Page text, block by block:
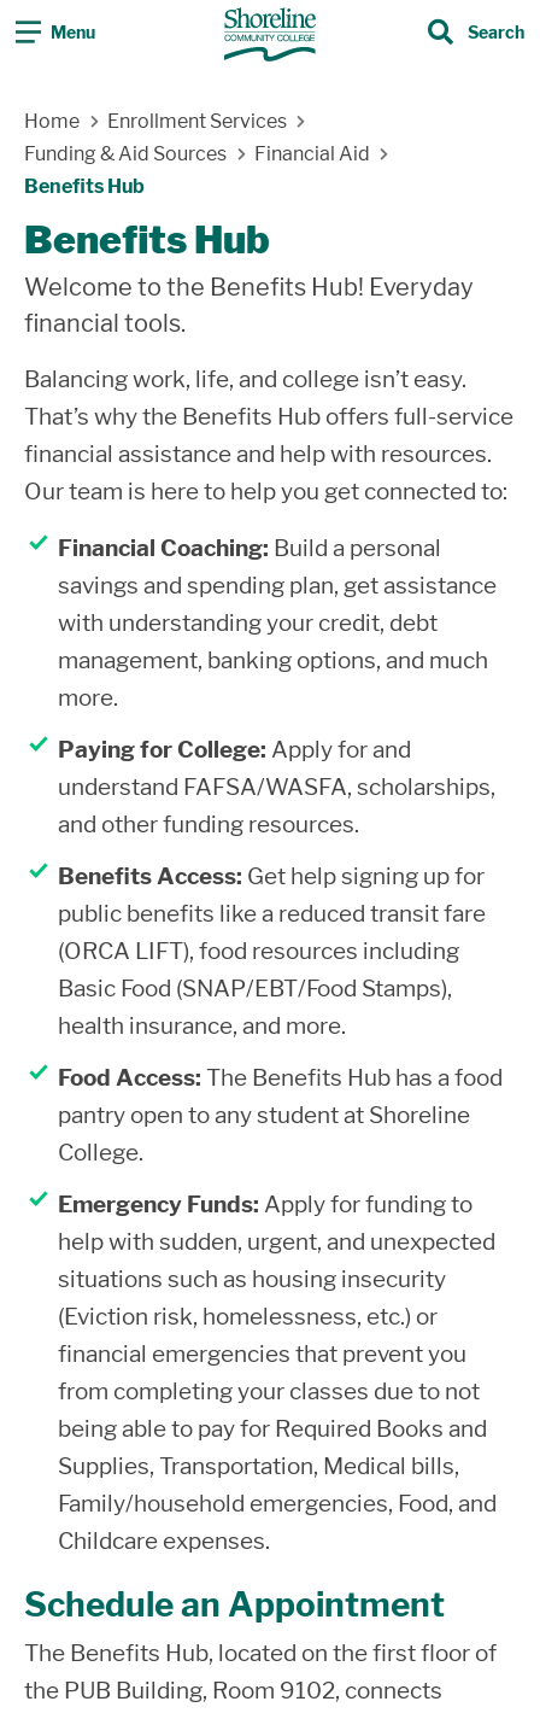
Menu Search
Home
Enrollment Services
Funding & Aid Sources
Financial Aid
Benefits Hub
Benefits Hub
Welcome to the Benefits Hub! Everyday
financial tools.
Balancing work, life, and college isn’t easy.
That’s why the Benefits Hub offers full-service
financial assistance and help with resources.
Our team is here to help you get connected to:
Financial Coaching: Build a personal
savings and spending plan, get assistance
with understanding your credit, debt
management, banking options, and much
more.
Paying for College: Apply for and
understand FAFSA/WASFA, scholarships,
and other funding resources.
Benefits Access: Get help signing up for
public benefits like a reduced transit fare
(ORCA LIFT), food resources including
Basic Food (SNAP/EBT/Food Stamps),
health insurance, and more.
Food Access: The Benefits Hub has a food
pantry open to any student at Shoreline
College.
Emergency Funds: Apply for funding to
help with sudden, urgent, and unexpected
situations such as housing insecurity
(Eviction risk, homelessness, etc.) or
financial emergencies that prevent you
from completing your classes due to not
being able to pay for Required Books and
Supplies, Transportation, Medical bills,
Family/household emergencies, Food, and
Childcare expenses.
Schedule an Appointment
The Benefits Hub, located on the first floor of
the PUB Building, Room 9102, connects